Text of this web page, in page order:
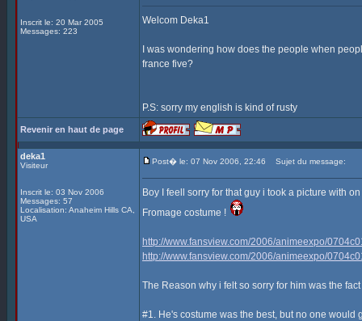
Inscrit le: 20 Mar 2005
Messages: 223
Welcom Deka1
I was wondering how does the people when
france five?
P.S: sorry my english is kind of rusty
Revenir en haut de page
deka1
Visiteur
Inscrit le: 03 Nov 2006
Messages: 57
Localisation: Anaheim Hills CA,
USA
Post� le: 07 Nov 2006, 22:46 Sujet du message:
Boy I feell sorry for that guy i took a picture with
Fromage costume !
http://www.fansview.com/2006/animeexpo/
http://www.fansview.com/2006/animeexpo/
The Reason why i felt so sorry for him was the fact
#1. He's costume was the best, but no one would